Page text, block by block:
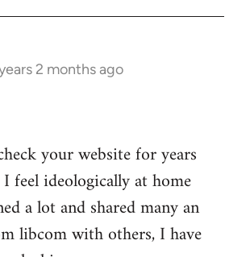
2 months ago
your website for years
feel ideologically at home
a lot and shared many an
libcom with others, I have